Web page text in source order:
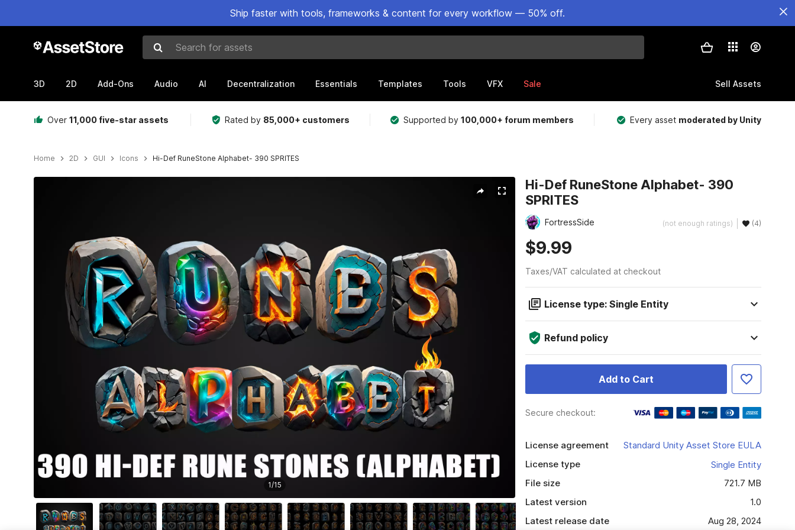
Ship faster with tools, frameworks & content for every workflow — 50% off.
Search for assets
3D 2D Add-Ons Audio AI Decentralization Essentials Templates Tools VFX Sale Sell Assets
Over 11,000 five-star assets Rated by 85,000+ customers Supported by100,000+ forum members Every asset moderated by Unity
Home 2D GUI Icons Hi-Def RuneStone Alphabet- 390 SPRITES
1/15
Hi-Def RuneStone Alphabet- 390
SPRITES
FortressSide (not enough ratings) (4)
$9.99
Taxes/VAT calculated at checkout
License type: Single Entity
Refund policy
Add to Cart
Secure checkout:
License agreement
Standard Unity Asset Store EULA
License type
Single Entity
File size
721.7 MB
Latest version
1.0
Latest release date
Aug 28, 2024